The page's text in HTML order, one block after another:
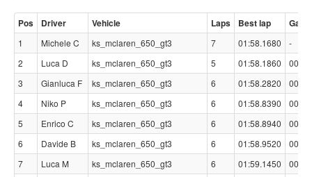
Pos Driver Vehicle Laps Best lap Gap
1 Michele C ks_mclaren_650_gt3 7 01:58.1680
-
2
Luca D ks_mclaren_650_gt3 5 01:58.1860
3
Gianluca F ks_mclaren_650_gt3 6 01:58.2820
4
Niko P ks_mclaren_650_gt3 6 01:58.8390
5
Enrico C ks_mclaren_650_gt3 6 01:58.8940
6
Davide B ks_mclaren_650_gt3 6 01:58.9520
7
Luca M ks_mclaren_650_gt3 6 01:59.1450